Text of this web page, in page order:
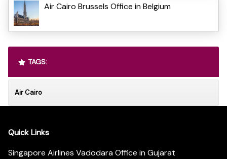
Air Cairo Brussels Office in Belgium
TAGS:
Air Cairo
Quick Links
Singapore Airlines Vadodara Office in Gujarat